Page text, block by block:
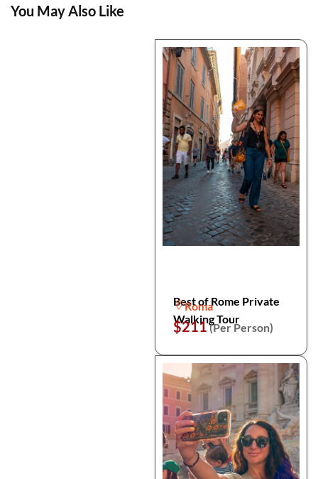
You May Also Like
Best of Rome Private
Walking Tour
Roma
$211(Per Person)